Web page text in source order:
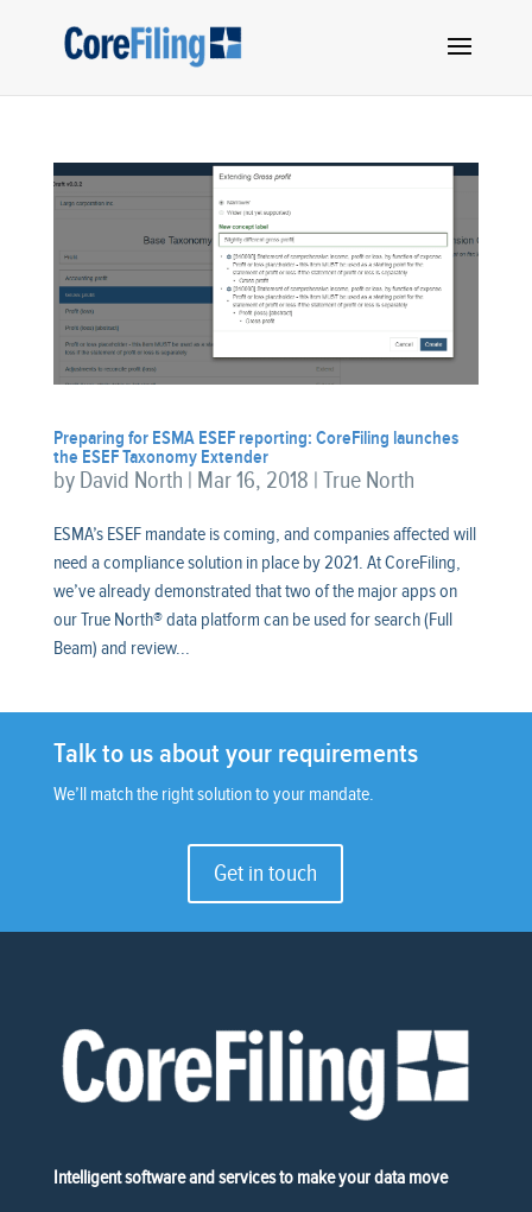
Preparing for ESMA ESEF reporting: CoreFiling launches
the ESEF Taxonomy Extender
by David North | Mar 16, 2018 | True North
ESMA’s ESEF mandate is coming, and companies affected will
need a compliance solution in place by 2021. At CoreFiling,
we’ve already demonstrated that two of the major apps on
our True North® data platform can be used for search (Full
Beam) and review...
Talk to us about your requirements
We’ll match the right solution to your mandate.
Get in touch
Intelligent software and services to make your data move